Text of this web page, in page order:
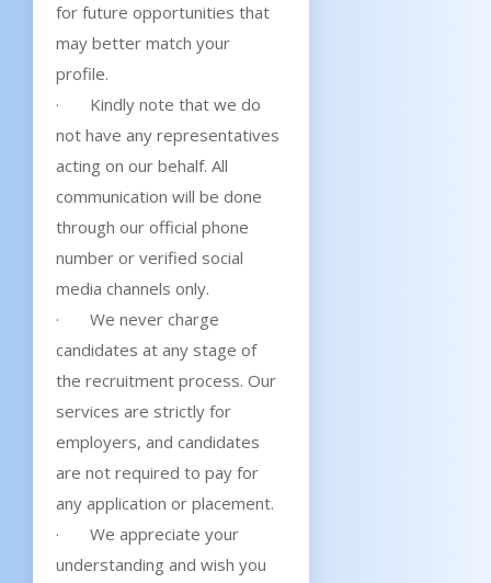
for future opportunities that
may better match your
profile.
· Kindly note that we do
not have any representatives
acting on our behalf. All
communication will be done
through our official phone
number or verified social
media channels only.
· We never charge
candidates at any stage of
the recruitment process. Our
services are strictly for
employers, and candidates
are not required to pay for
any application or placement.
· We appreciate your
understanding and wish you